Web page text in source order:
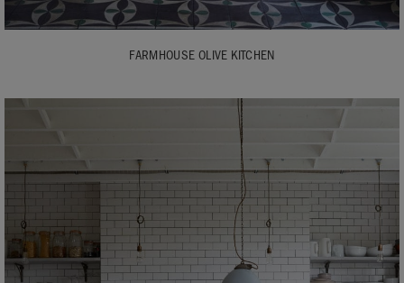
FARMHOUSE OLIVE KITCHEN